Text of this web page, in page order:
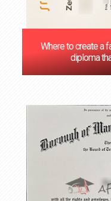
Where to create a
diploma